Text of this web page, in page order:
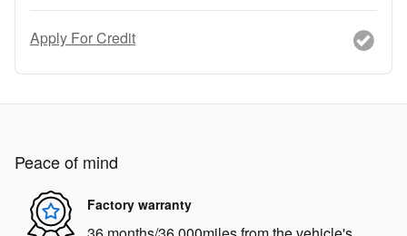
Apply For Credit
Peace of mind
Factory warranty